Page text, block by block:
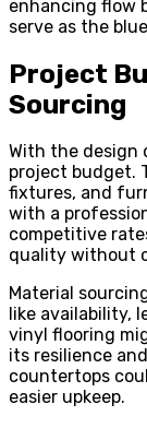
enhancing flow
serve as the
Project
Sourcing
With the design
project budget.
fixtures, and
with a
competitive
quality without
Material
like availability,
vinyl flooring
its resilience
countertops
easier upkeep.